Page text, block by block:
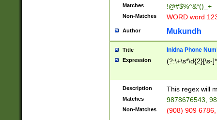
Matches !@#$%^&*()_+
Non-Matches WORD word
Author Mukundh
Title Inidna Phone
Expression (?:\+\s*\d{2}[\s-
Description This regex will
Matches 9878676543,
Non-Matches (908) 909